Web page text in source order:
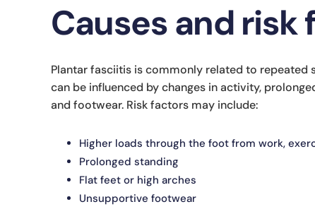
Causes and risk
Plantar fasciitis is commonly related to repeated
can be influenced by changes in activity,
and footwear. Risk factors may include:
Higher loads through the foot from work,
Prolonged standing
Flat feet or high arches
Unsupportive footwear